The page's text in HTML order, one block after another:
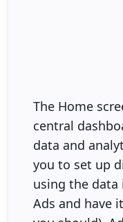
The Home
central
data and
you to set up
using the data
Ads and have